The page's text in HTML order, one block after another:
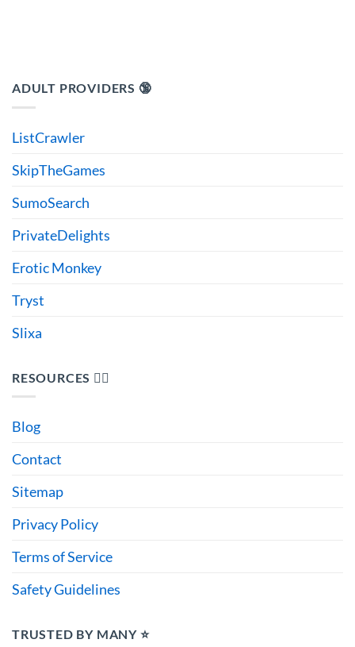
ADULT PROVIDERS 🔞
ListCrawler
SkipTheGames
SumoSearch
PrivateDelights
Erotic Monkey
Tryst
Slixa
RESOURCES 🙋‍♂️
Blog
Contact
Sitemap
Privacy Policy
Terms of Service
Safety Guidelines
TRUSTED BY MANY ⭐